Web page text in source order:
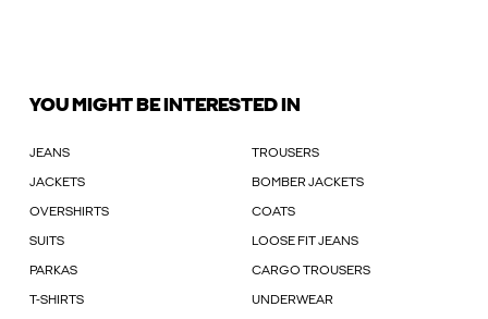
YOU MIGHT BE INTERESTED IN
JEANS TROUSERS
JACKETS BOMBER JACKETS
OVERSHIRTS COATS
SUITS LOOSE FIT JEANS
PARKAS CARGO TROUSERS
T-SHIRTS UNDERWEAR